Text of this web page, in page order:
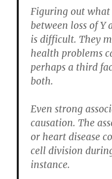
Figuring out what
between loss of Y
is difficult. They
health problems
perhaps a third
both.
Even strong
causation. The
or heart disease
cell division
instance.